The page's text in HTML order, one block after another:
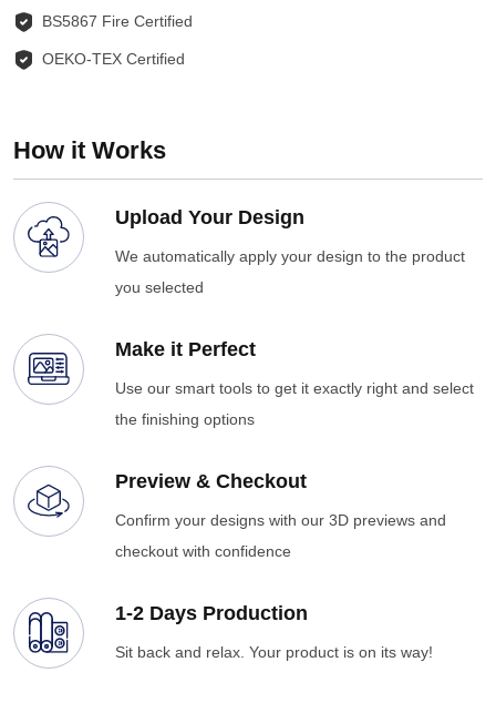
BS5867 Fire Certified
OEKO-TEX Certified
How it Works
Upload Your Design
We automatically apply your design to the product
you selected
Make it Perfect
Use our smart tools to get it exactly right and select
the finishing options
Preview & Checkout
Confirm your designs with our 3D previews and
checkout with confidence
1-2 Days Production
Sit back and relax. Your product is on its way!